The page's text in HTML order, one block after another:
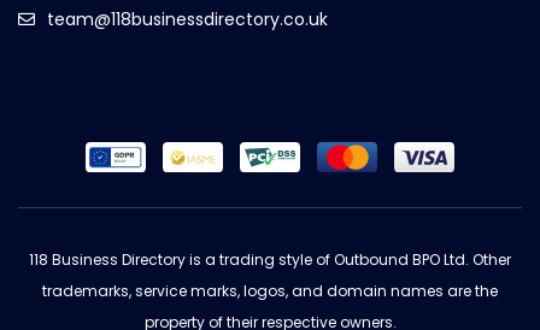
team@118businessdirectory.co.uk
118 Business Directory is a trading style of Outbound BPO Ltd. Other
trademarks, service marks, logos, and domain names are the
property of their respective owners.